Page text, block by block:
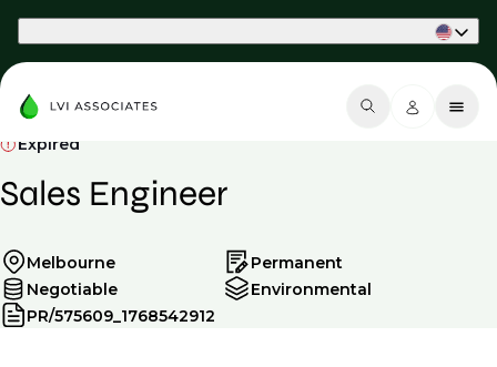
Expired
Sales Engineer
Melbourne
Permanent
Negotiable
Environmental
PR/575609_1768542912